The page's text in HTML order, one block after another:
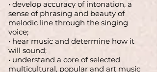
• develop accuracy of intonation, a
sense of phrasing and beauty of
melodic line through the singing
voice;
• hear music and determine how it
will sound;
• understand a core of selected
multicultural, popular and art music